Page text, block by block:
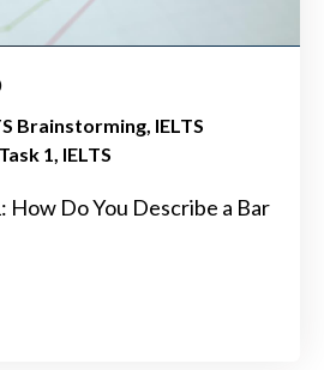
Brainstorming IELTS
1 IELTS
How Do You Describe a Bar